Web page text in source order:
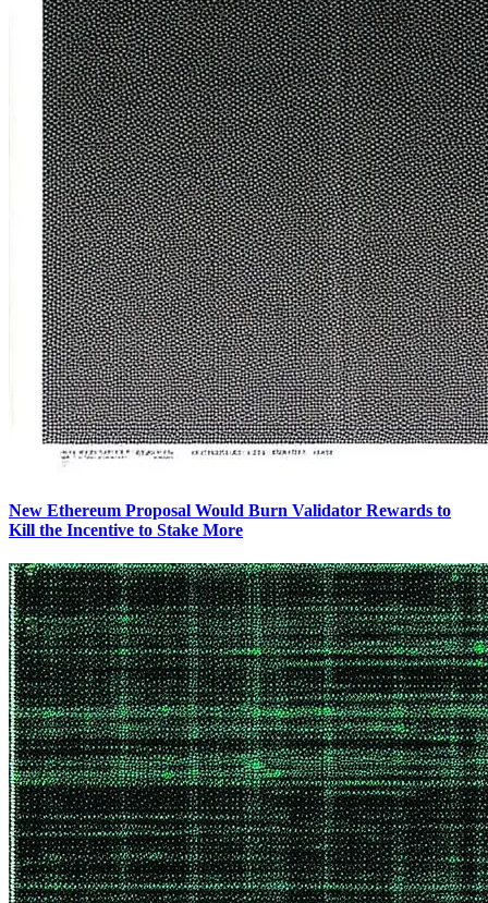
New Ethereum Proposal Would Burn Validator Rewards to
Kill the Incentive to Stake More